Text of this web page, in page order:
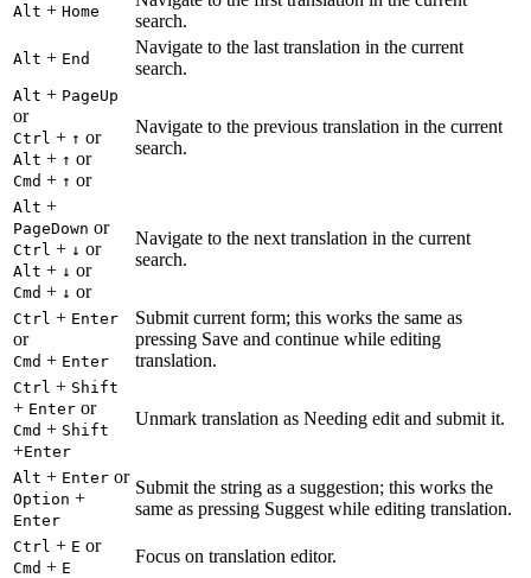
Alt + Home
search.
Alt + End
Navigate to the last translation in the current
search.
Alt + PageUp
or
Ctrl + ↑ or
Alt + ↑ or
Cmd + ↑ or
Navigate to the previous translation in the current
search.
Alt +
PageDown or
Ctrl + ↓ or
Alt + ↓ or
Cmd + ↓ or
Navigate to the next translation in the current
search.
Ctrl + Enter
or
Cmd + Enter
Submit current form; this works the same as
pressing Save and continue while editing
translation.
Ctrl + Shift
+ Enter or
Cmd + Shift
+Enter
Unmark translation as Needing edit and submit it.
Alt + Enter or
Option +
Enter
Submit the string as a suggestion; this works the
same as pressing Suggest while editing translation.
Ctrl + E or
Cmd + E
Focus on translation editor.